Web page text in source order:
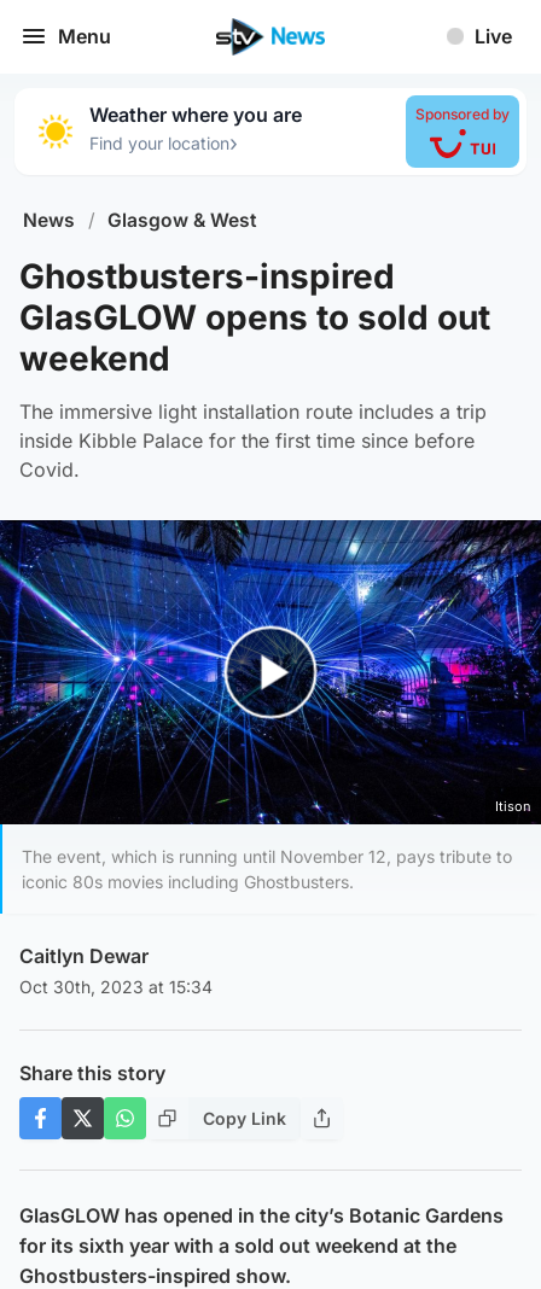
Menu Live
Weather where you are
Find your location›
Sponsored by
News / Glasgow & West
Ghostbusters-inspired
GlasGLOW opens to sold out
weekend
The immersive light installation route includes a trip
inside Kibble Palace for the first time since before
Covid.
Play Video
Itison
The event, which is running until November 12, pays tribute to
iconic 80s movies including Ghostbusters.
Caitlyn Dewar
Oct 30th, 2023 at 15:34
Share this story
Copy Link
GlasGLOW has opened in the city’s Botanic Gardens
for its sixth year with a sold out weekend at the
Ghostbusters-inspired show.